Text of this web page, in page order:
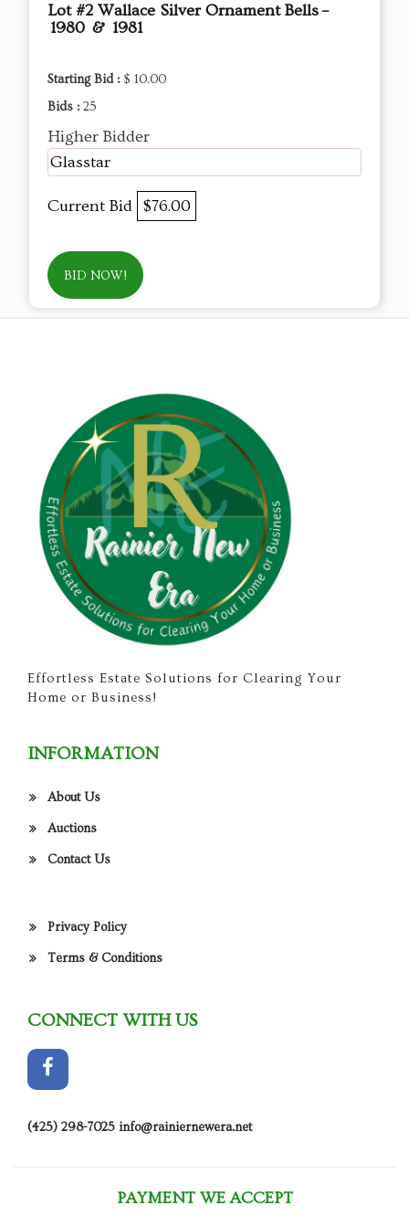
Lot #2 Wallace Silver Ornament Bells –
1980 & 1981
Starting Bid : $ 10.00
Bids : 25
Higher Bidder
Glasstar
Current Bid $76.00
BID NOW!
Effortless Estate Solutions for Clearing Your
Home or Business!
INFORMATION
About Us
Auctions
Contact Us
Privacy Policy
Terms & Conditions
CONNECT WITH US
(425) 298-7025 info@rainiernewera.net
PAYMENT WE ACCEPT